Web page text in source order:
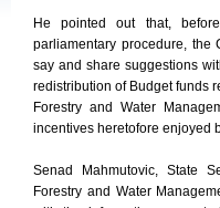
He pointed out that,
parliamentary procedure, the
say and share suggestions
redistribution of Budget funds
Forestry and Water
incentives heretofore enjoyed
Senad Mahmutovic, State
Forestry and Water